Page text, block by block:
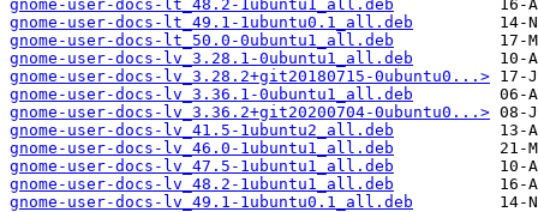
gnome-user-docs-lt_48.2-1ubuntu1_all.deb
gnome-user-docs-lt_49.1-1ubuntu0.1_all.deb
gnome-user-docs-lt_50.0-0ubuntu1_all.deb
gnome-user-docs-lv_3.28.1-0ubuntu1_all.deb
gnome-user-docs-lv_3.28.2+git20180715-0ubuntu0...>
gnome-user-docs-lv_3.36.1-0ubuntu1_all.deb
gnome-user-docs-lv_3.36.2+git20200704-0ubuntu0...>
gnome-user-docs-lv_41.5-1ubuntu2_all.deb
gnome-user-docs-lv_46.0-1ubuntu1_all.deb
gnome-user-docs-lv_47.5-1ubuntu1_all.deb
gnome-user-docs-lv_48.2-1ubuntu1_all.deb
gnome-user-docs-lv_49.1-1ubuntu0.1_all.deb